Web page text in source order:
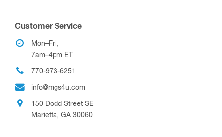
Customer Service
Mon–Fri,
7am–4pm ET
770-973-6251
info@mgs4u.com
150 Dodd Street SE
Marietta, GA 30060